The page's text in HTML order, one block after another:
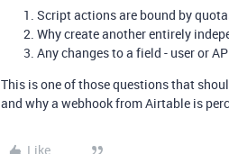
Script actions are bound by
Why create another entirely
Any changes to a field - user or
This is one of those questions that
and why a webhook from Airtable is
Like